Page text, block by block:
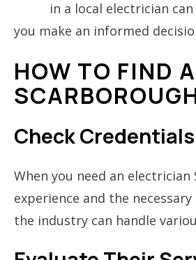
in a local electrician
you make an informed
HOW TO FIND
Check
When you need an
experience and the
the industry can handle